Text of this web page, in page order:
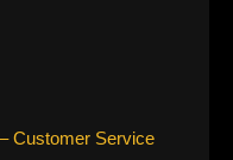
Customer Service